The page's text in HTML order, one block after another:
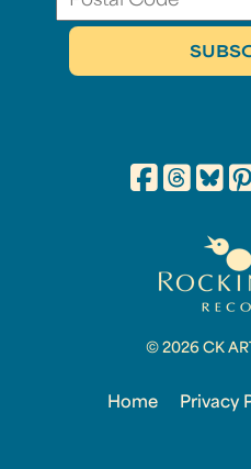
© 2026 CK
Home Privacy